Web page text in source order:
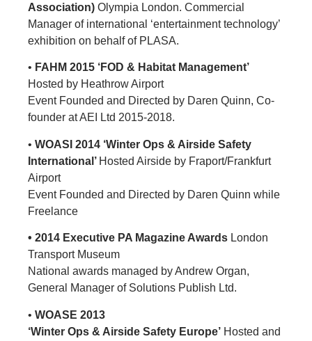
Association) Olympia London. Commercial
Manager of international ‘entertainment technology’
exhibition on behalf of PLASA.
• FAHM 2015 ‘FOD & Habitat Management’
Hosted by Heathrow Airport
Event Founded and Directed by Daren Quinn, Co-
founder at AEI Ltd 2015-2018.
• WOASI 2014 ‘Winter Ops & Airside Safety
International’ Hosted Airside by Fraport/Frankfurt
Airport
Event Founded and Directed by Daren Quinn while
Freelance
• 2014 Executive PA Magazine Awards London
Transport Museum
National awards managed by Andrew Organ,
General Manager of Solutions Publish Ltd.
• WOASE 2013
‘Winter Ops & Airside Safety Europe’ Hosted and